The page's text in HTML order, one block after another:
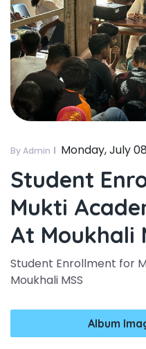
By Admin Monday, July
Student
Mukti
At Moukhali
Student Enrollment for
Moukhali MSS
Album